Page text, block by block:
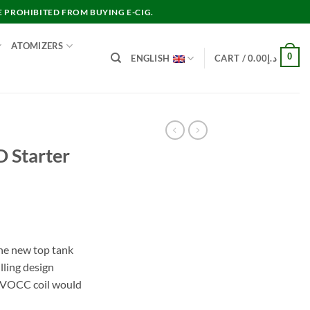
PROHIBITED FROM BUYING E-CIG.
ATOMIZERS
ENGLISH CART / د.إ0.00 0
Starter
د.إ55.00.
new top tank
design
coil would